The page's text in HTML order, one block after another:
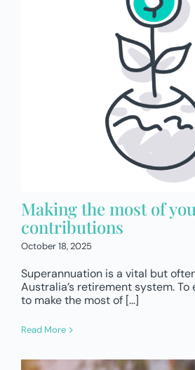
Making the most of
contributions
October 18, 2025
Superannuation is a vital but
Australia’s retirement system.
to make the most of […]
Read More